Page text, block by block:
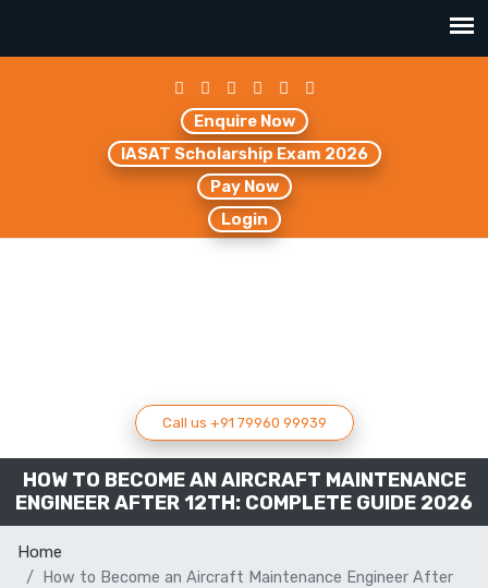
Enquire Now
IASAT Scholarship Exam 2026
Pay Now
Login
Call us +91 79960 99939
HOW TO BECOME AN AIRCRAFT MAINTENANCE
ENGINEER AFTER 12TH: COMPLETE GUIDE 2026
Home
How to Become an Aircraft Maintenance Engineer After